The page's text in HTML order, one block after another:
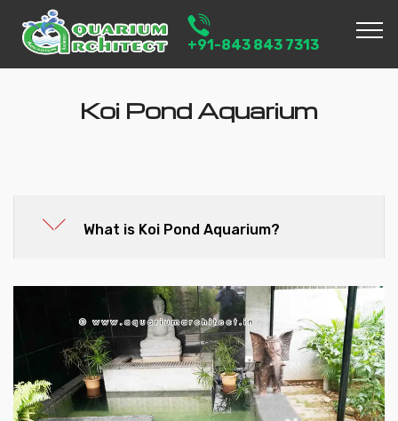
Koi Pond Aquarium
What is Koi Pond Aquarium?
+91-843 843 7313